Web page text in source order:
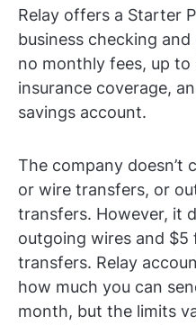
Relay offers a Starter
business checking
no monthly fees, up to
insurance coverage,
savings account.
The company doesn’t
or wire transfers, or
transfers. However, it
outgoing wires and $5
transfers. Relay
how much you can
month, but the limits